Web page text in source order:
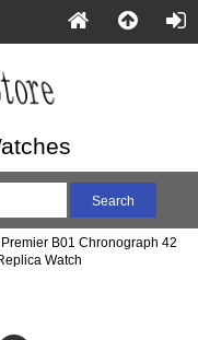
B01 Chronograph 42
Watch